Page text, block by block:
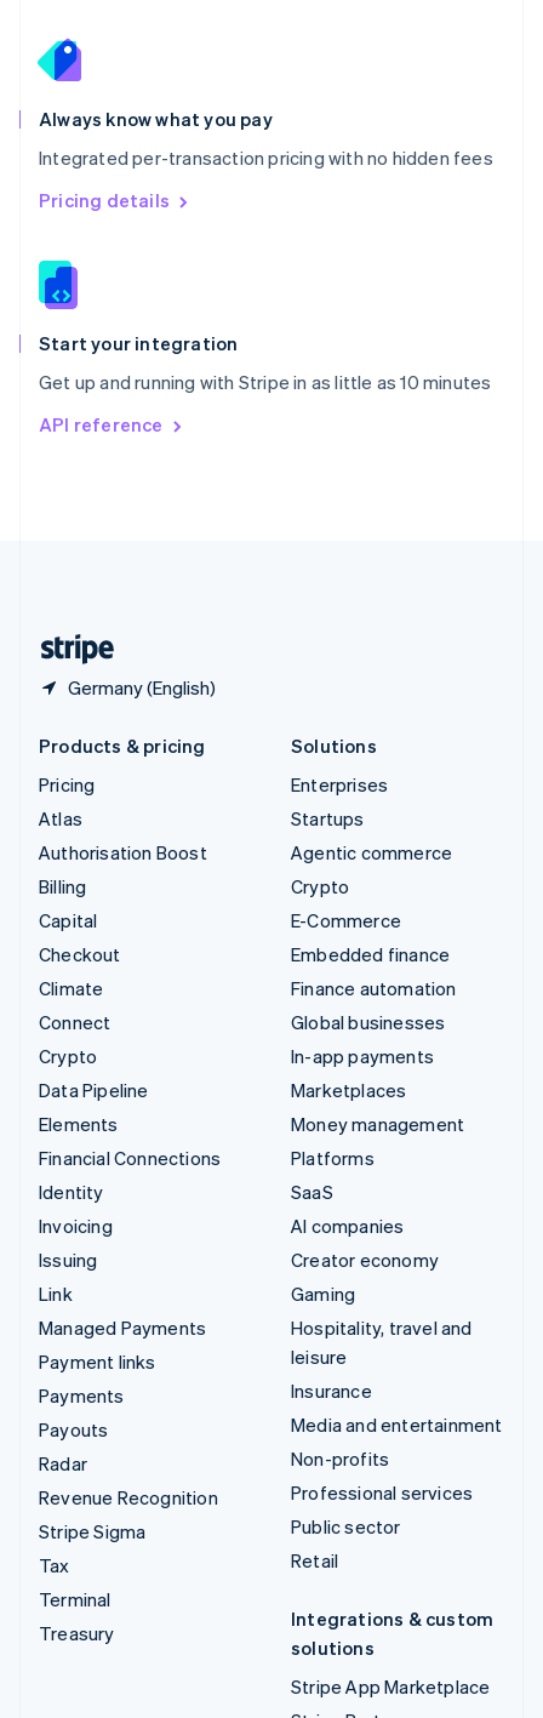
Always know what you pay
Integrated per-transaction pricing with no hidden fees
Pricing details
Start your integration
Get up and running with Stripe in as little as 10 minutes
API reference
Germany (English)
English
Portugal
Português
Romania
English
Singapore
English 简体中文
Slovakia
Slovenia
Spain
EspañolEnglish
Svenska English
DeutschFrançais
Products & pricing
Pricing
Atlas
Authorisation Boost
Billing
Capital
Checkout
Climate
Connect
Crypto
Data Pipeline
Elements
Financial Connections
Identity
Invoicing
Issuing
Link
Managed Payments
Payment links
Payments
Payouts
Radar
Revenue Recognition
Stripe Sigma
Tax
Terminal
Treasury
Solutions
Enterprises
Startups
Agentic commerce
Crypto
E-Commerce
Embedded finance
Finance automation
Global businesses
In-app payments
Marketplaces
Money management
Platforms
SaaS
AI companies
Creator economy
Gaming
Hospitality, travel and
leisure
Insurance
Media and entertainment
Non-profits
Professional services
Public sector
Retail
Integrations & custom
solutions
Stripe App Marketplace